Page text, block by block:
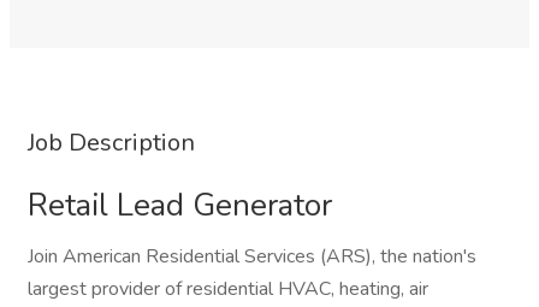
Job Description
Retail Lead Generator
Join American Residential Services (ARS), the nation's
largest provider of residential HVAC, heating, air